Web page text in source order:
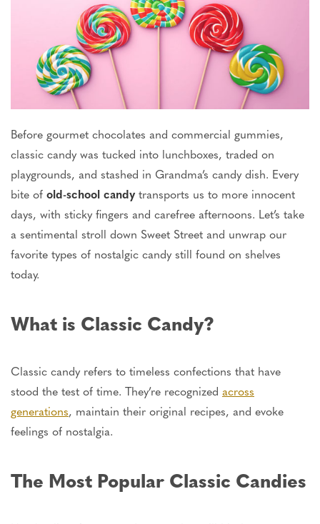
Before gourmet chocolates and commercial gummies,
classic candy was tucked into lunchboxes, traded on
playgrounds, and stashed in Grandma’s candy dish. Every
bite of old-school candytransports us to more innocent
days, with sticky fingers and carefree afternoons. Let’s take
a sentimental stroll down Sweet Street and unwrap our
favorite types of nostalgic candy still found on shelves
today.
What is Classic Candy?
Classic candy refers to timeless confections that have
stood the test of time. They’re recognized across
generations, maintain their original recipes, and evoke
feelings of nostalgia.
The Most Popular Classic Candies